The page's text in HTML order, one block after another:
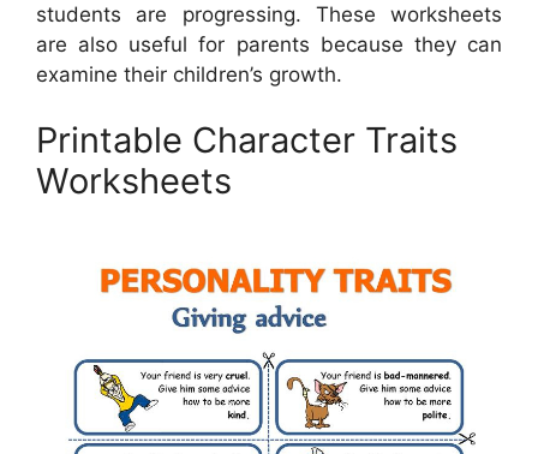
students are progressing. These worksheets
are also useful for parents because they can
examine their children’s growth.
Printable Character Traits
Worksheets